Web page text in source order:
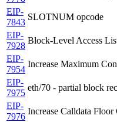
EIP-
7843
SLOTNUM opcode
EIP-
7928
Block-Level Access
EIP-
7954
Increase Maximum
EIP-
7975
eth/70 - partial block
EIP-
7976
Increase Calldata Floor